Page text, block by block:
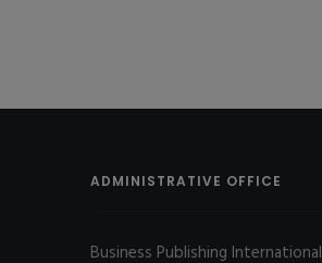
ADMINISTRATIVE OFFICE
Business Publishing International